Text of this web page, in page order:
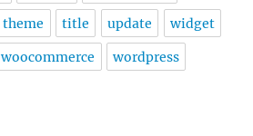
theme title update widget
woocommerce wordpress